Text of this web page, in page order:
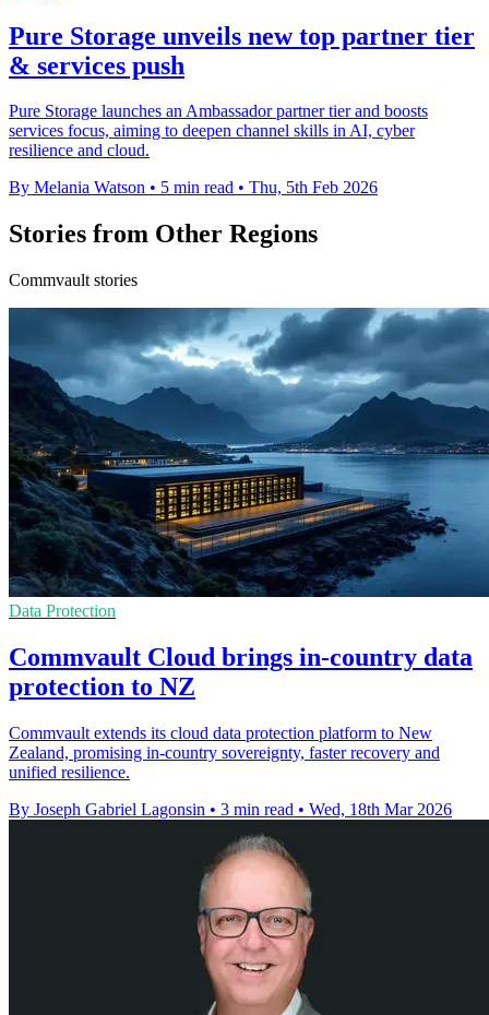
Pure Storage unveils new top partner tier
& services push
Pure Storage launches an Ambassador partner tier and boosts
services focus, aiming to deepen channel skills in AI, cyber
resilience and cloud.
By Melania Watson • 5 min read • Thu, 5th Feb 2026
Stories from Other Regions
Commvault stories
Data Protection
Commvault Cloud brings in-country data
protection to NZ
Commvault extends its cloud data protection platform to New
Zealand, promising in-country sovereignty, faster recovery and
unified resilience.
By Joseph Gabriel Lagonsin • 3 min read • Wed, 18th Mar 2026